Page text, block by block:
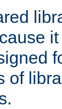
of